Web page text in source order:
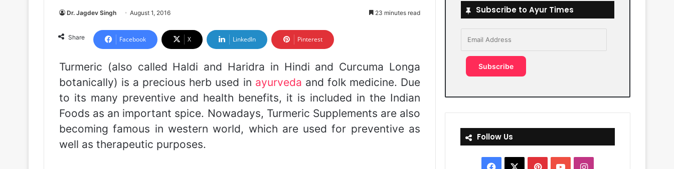
Dr. Jagdev Singh August 1, 2016 23 minutes read
Share Facebook X LinkedIn Pinterest
Turmeric (also called Haldi and Haridra in Hindi and Curcuma Longa
botanically) is a precious herb used in ayurveda and folk medicine. Due
to its many preventive and health benefits, it is included in the Indian
Foods as an important spice. Nowadays, Turmeric Supplements are also
becoming famous in western world, which are used for preventive as
well as therapeutic purposes.
Subscribe to Ayur Times
Address
Subscribe
Follow Us
Facebook PinterestYouTubeInstagram